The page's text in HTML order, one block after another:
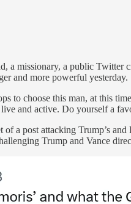
missionary, a public Twitter
and more powerful yesterday.
to choose this man, at this
and active. Do yourself a
a post attacking Trump’s
Trump and Vance